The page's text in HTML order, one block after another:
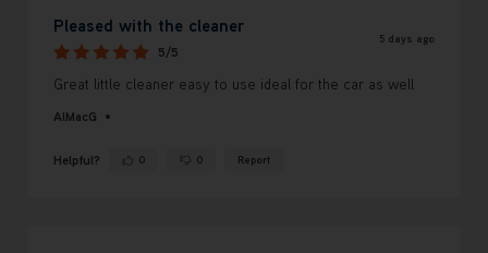
Pleased with the cleaner
5/5
5 days ago
Great little cleaner easy to use ideal for the car as well
AlMacG
Helpful? Yes ·0 No · 0 Report